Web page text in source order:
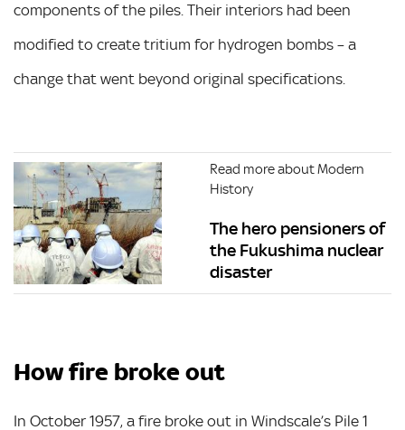
components of the piles. Their interiors had been
modified to create tritium for hydrogen bombs – a
change that went beyond original specifications.
Read more about Modern
History
The hero pensioners of
the Fukushima nuclear
disaster
How fire broke out
In October 1957, a fire broke out in Windscale’s Pile 1